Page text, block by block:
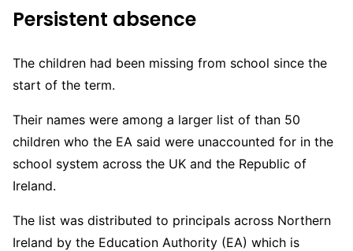
Persistent absence
The children had been missing from school since the
start of the term.
Their names were among a larger list of than 50
children who the EA said were unaccounted for in the
school system across the UK and the Republic of
Ireland.
The list was distributed to principals across Northern
Ireland by the Education Authority (EA) which is